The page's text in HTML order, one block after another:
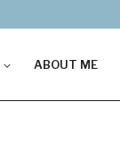
ABOUT ME